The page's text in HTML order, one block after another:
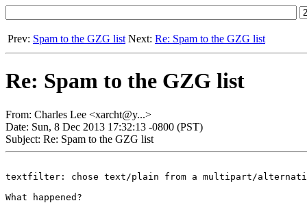
Prev: Spam to the GZG list Next: Re: Spam to the GZG list
Re: Spam to the GZG list
From: Charles Lee <xarcht@y...>
Date: Sun, 8 Dec 2013 17:32:13 -0800 (PST)
Subject: Re: Spam to the GZG list
textfilter: chose text/plain from a multipart/
What happened?